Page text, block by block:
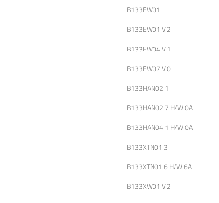
B133EW01
B133EW01 V.2
B133EW04 V.1
B133EW07 V.0
B133HAN02.1
B133HAN02.7 H/W:0A
B133HAN04.1 H/W:0A
B133XTN01.3
B133XTN01.6 H/W:6A
B133XW01 V.2